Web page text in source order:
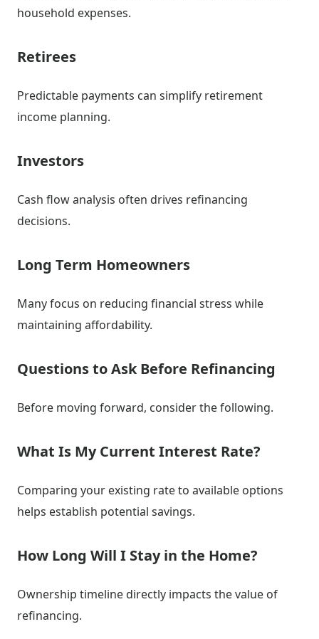
household expenses.
Retirees
Predictable payments can simplify retirement
income planning.
Investors
Cash flow analysis often drives refinancing
decisions.
Long Term Homeowners
Many focus on reducing financial stress while
maintaining affordability.
Questions to Ask Before Refinancing
Before moving forward, consider the following.
What Is My Current Interest Rate?
Comparing your existing rate to available options
helps establish potential savings.
How Long Will I Stay in the Home?
Ownership timeline directly impacts the value of
refinancing.